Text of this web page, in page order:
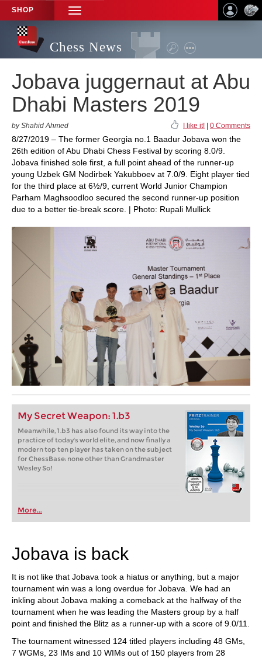
SHOP
TOGGLE
NAVIGATION
Chess News
Jobava juggernaut at Abu
Dhabi Masters 2019
by Shahid Ahmed I like it! 0 Comments
8/27/2019 – The former Georgia no.1 Baadur Jobava won the
26th edition of Abu Dhabi Chess Festival by scoring 8.0/9.
Jobava finished sole first, a full point ahead of the runner-up
young Uzbek GM Nodirbek Yakubboev at 7.0/9. Eight player tied
for the third place at 6½/9, current World Junior Champion
Parham Maghsoodloo secured the second runner-up position
due to a better tie-break score. | Photo: Rupali Mullick
My Secret Weapon: 1.b3
Meanwhile, 1.b3 has also found its way into the
practice of today's world elite, and now finally a
modern top ten player has taken on the subject
for ChessBase: none other than Grandmaster
Wesley So!
More...
Jobava is back
It is not like that Jobava took a hiatus or anything, but a major
tournament win was a long overdue for Jobava. We had an
inkling about Jobava making a comeback at the halfway of the
tournament when he was leading the Masters group by a half
point and finished the Blitz as a runner-up with a score of 9.0/11.
The tournament witnessed 124 titled players including 48 GMs,
7 WGMs, 23 IMs and 10 WIMs out of 150 players from 28